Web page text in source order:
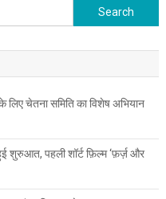
Search for:
लिए चेतना समिति का विशेष अभियान
पहली शॉर्ट फ़िल्म ‘फ़र्ज़ और